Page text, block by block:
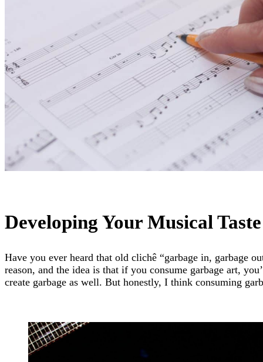
Developing Your Musical Taste
Have you ever heard that old clichê “garbage in, garbage
reason, and the idea is that if you consume garbage art,
create garbage as well. But honestly, I think consuming